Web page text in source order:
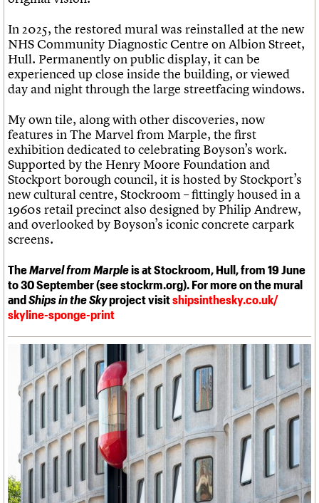
In 2025, the restored mural was reinstalled at the new
NHS Community Diagnostic Centre on Albion Street,
Hull. Permanently on public display, it can be
experienced up close inside the building, or viewed
day and night through the large streetfacing windows.
My own tile, along with other discoveries, now
features in The Marvel from Marple, the first
exhibition dedicated to celebrating Boyson’s work.
Supported by the Henry Moore Foundation and
Stockport borough council, it is hosted by Stockport’s
new cultural centre, Stockroom – fittingly housed in a
1960s retail precinct also designed by Philip Andrew,
and overlooked by Boyson’s iconic concrete carpark
screens.
TheMarvel from Marpleis at Stockroom, Hull, from 19 June
to 30 September (see stockrm.org). For more on the mural
andShips in the Skyproject visitshipsinthesky.co.uk/
skyline-sponge-print